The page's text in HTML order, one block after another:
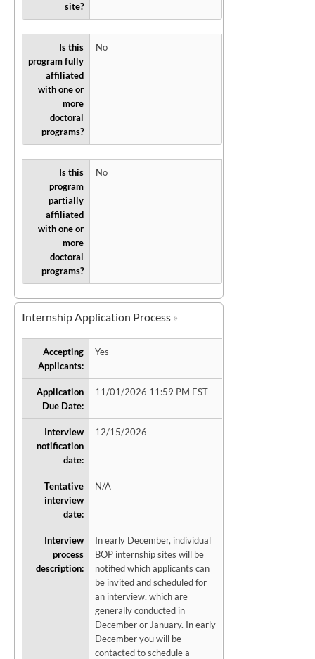
site?
Is this
program fully
affiliated
with one or
more
doctoral
programs?
No
Is this
program
partially
affiliated
with one or
more
doctoral
programs?
No
Internship Application Process
Accepting
Applicants:
Yes
Application
Due Date:
11/01/2026 11:59 PM EST
Interview
notification
date:
12/15/2026
Tentative
interview
date:
N/A
Interview
process
description:
In early December, individual
BOP internship sites will be
notified which applicants can
be invited and scheduled for
an interview, which are
generally conducted in
December or January. In early
December you will be
contacted to schedule a